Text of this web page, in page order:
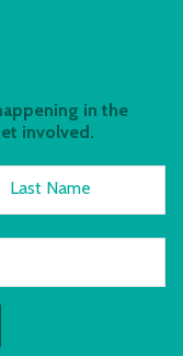
in the
involved.
Last Name